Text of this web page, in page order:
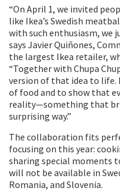
“On April 1, we invited
like Ikea’s Swedish
with such enthusiasm, we
says Javier Quiñones,
the largest Ikea retailer,
“Together with Chupa
version of that idea to life.
of food and to show that
reality—something that
surprising way.”
The collaboration fits
focusing on this year:
sharing special moments
will not be available in
Romania, and Slovenia.